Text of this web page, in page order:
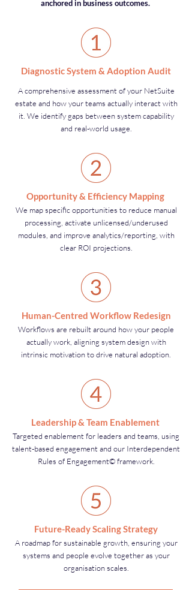
anchored in business outcomes.
Diagnostic System & Adoption Audit
A comprehensive assessment of your NetSuite
estate and how your teams actually interact with
it. We identify gaps between system capability
and real-world usage.
Opportunity & Efficiency Mapping
We map specific opportunities to reduce manual
processing, activate unlicensed/underused
modules, and improve analytics/reporting, with
clear ROI projections.
Human-Centred Workflow Redesign
Workflows are rebuilt around how your people
actually work, aligning system design with
intrinsic motivation to drive natural adoption.
Leadership & Team Enablement
Targeted enablement for leaders and teams, using
talent-based engagement and our Interdependent
Rules of Engagement© framework.
Future-Ready Scaling Strategy
A roadmap for sustainable growth, ensuring your
systems and people evolve together as your
organisation scales.